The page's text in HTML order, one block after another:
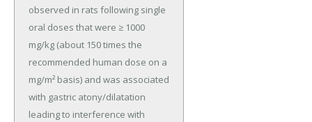
observed in rats following single
oral doses that were ≥ 1000
mg/kg (about 150 times the
recommended human dose on a
mg/m² basis) and was associated
with gastric atony/dilatation
leading to interference with